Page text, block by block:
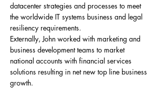
datacenter strategies and processes to meet
the worldwide IT systems business and legal
resiliency requirements.
Externally, John worked with marketing and
business development teams to market
national accounts with financial services
solutions resulting in net new top line business
growth.